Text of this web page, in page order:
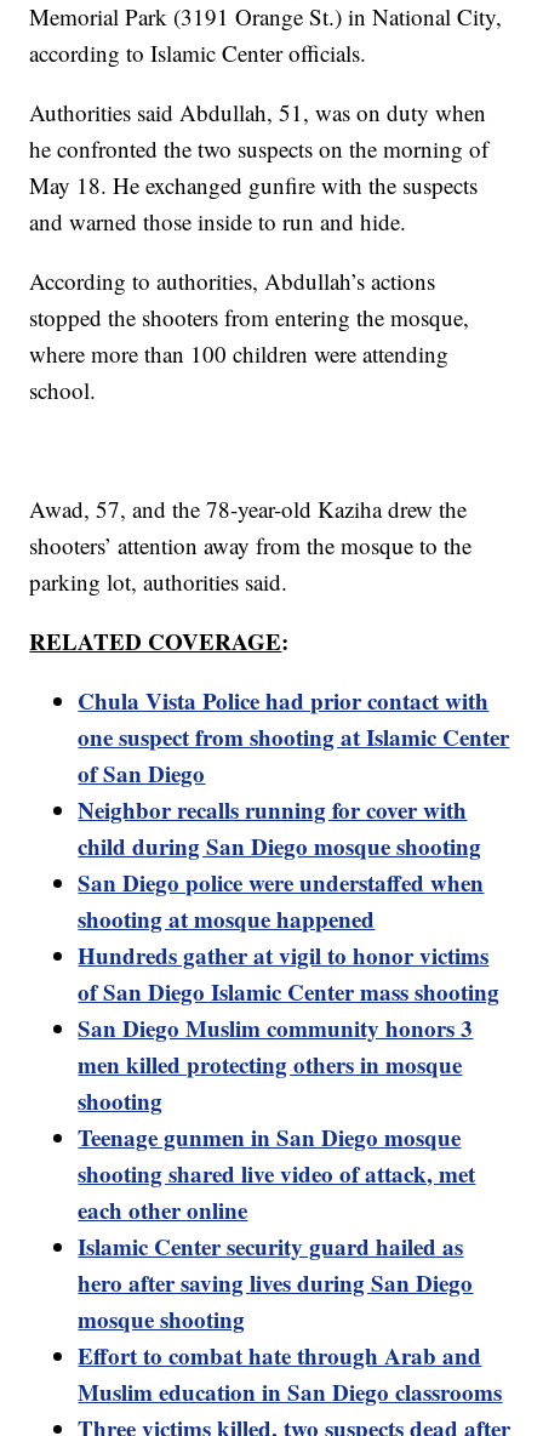
Memorial Park (3191 Orange St.) in National City,
according to Islamic Center officials.
Authorities said Abdullah, 51, was on duty when
he confronted the two suspects on the morning of
May 18. He exchanged gunfire with the suspects
and warned those inside to run and hide.
According to authorities, Abdullah’s actions
stopped the shooters from entering the mosque,
where more than 100 children were attending
school.
Awad, 57, and the 78-year-old Kaziha drew the
shooters’ attention away from the mosque to the
parking lot, authorities said.
RELATED COVERAGE:
Chula Vista Police had prior contact with
one suspect from shooting at Islamic Center
of San Diego
Neighbor recalls running for cover with
child during San Diego mosque shooting
San Diego police were understaffed when
shooting at mosque happened
Hundreds gather at vigil to honor victims
of San Diego Islamic Center mass shooting
San Diego Muslim community honors 3
men killed protecting others in mosque
shooting
Teenage gunmen in San Diego mosque
shooting shared live video of attack, met
each other online
Islamic Center security guard hailed as
hero after saving lives during San Diego
mosque shooting
Effort to combat hate through Arab and
Muslim education in San Diego classrooms
Three victims killed, two suspects dead after